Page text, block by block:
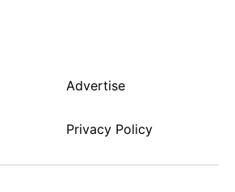
Advertise
Privacy Policy